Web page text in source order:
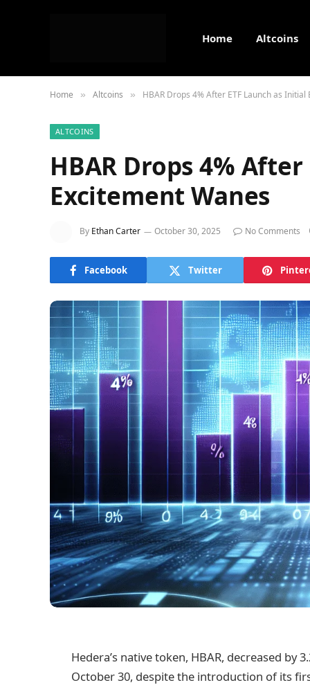
Home Altcoins
Home » Altcoins » HBAR Drops 4% After ETF Launch as Initial
ALTCOINS
HBAR Drops 4%
Excitement Wanes
By Ethan Carter October 30, 2025 No Comments
Facebook Twitter
Hedera’s native token, HBAR, decreased by
October 30, despite the introduction of its